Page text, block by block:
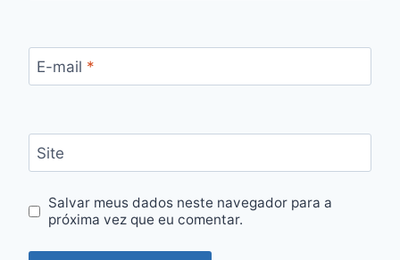
E-mail *
Site
Salvar meus dados neste navegador para a
próxima vez que eu comentar.